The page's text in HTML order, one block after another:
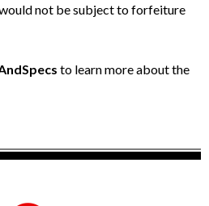
not be subject to forfeiture
to learn more about the